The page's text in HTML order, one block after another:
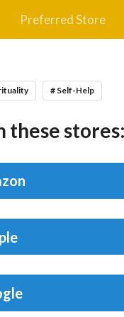
Preferred Store
# Self-Help
these stores: